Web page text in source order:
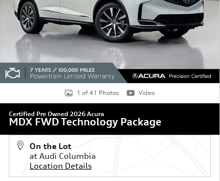
1 of 41 Photos Video
Certified Pre Owned 2026 Acura
MDX FWD Technology Package
On the Lot
at Audi Columbia
Location Details